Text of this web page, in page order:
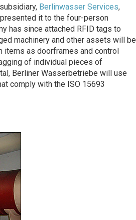
Berlinwasser Services,
it to the four-person
has since attached RFID tags to
machinery and other assets will be
items as doorframes and control
of individual pieces of
Berliner Wasserbetriebe will use
comply with the ISO 15693